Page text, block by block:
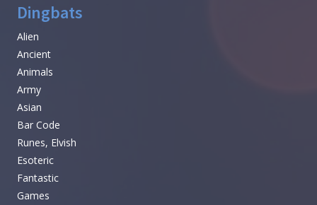
Dingbats
Alien
Ancient
Animals
Army
Asian
Bar Code
Runes, Elvish
Esoteric
Fantastic
Games